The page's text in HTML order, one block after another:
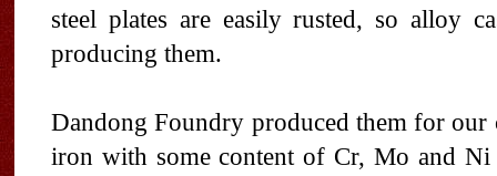
steel plates are easily rusted, so alloy
producing them.
Dandong Foundry produced them for our
iron with some content of Cr, Mo and Ni